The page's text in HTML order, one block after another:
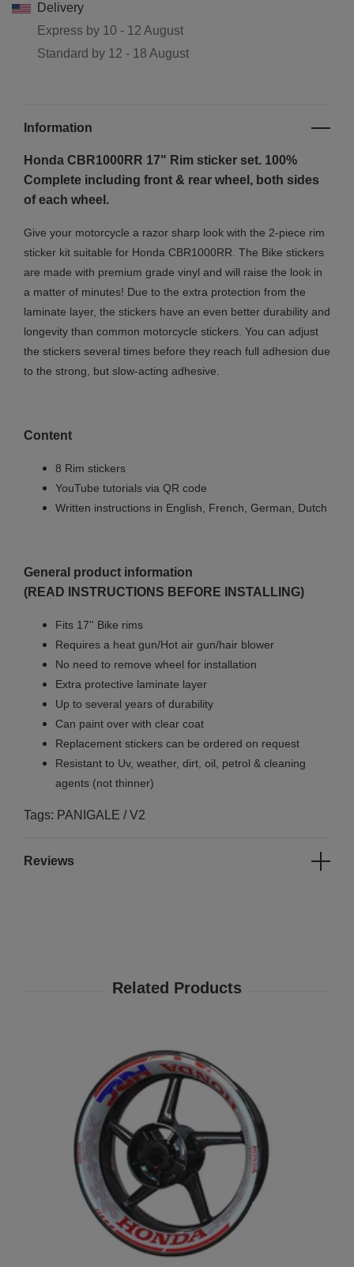
Delivery
Express by 10 - 12 August
Standard by 12 - 18 August
Information
Honda CBR1000RR 17" Rim sticker set. 100%
Complete including front & rear wheel, both sides
of each wheel.
Give your motorcycle a razor sharp look with the 2-piece rim
sticker kit suitable for Honda CBR1000RR. The Bike stickers
are made with premium grade vinyl and will raise the look in
a matter of minutes! Due to the extra protection from the
laminate layer, the stickers have an even better durability and
longevity than common motorcycle stickers. You can adjust
the stickers several times before they reach full adhesion due
to the strong, but slow-acting adhesive.
Content
8 Rim stickers
YouTube tutorials via QR code
Written instructions in English, French, German, Dutch
General product information
(READ INSTRUCTIONS BEFORE INSTALLING)
Fits 17'' Bike rims
Requires a heat gun/Hot air gun/hair blower
No need to remove wheel for installation
Extra protective laminate layer
Up to several years of durability
Can paint over with clear coat
Replacement stickers can be ordered on request
Resistant to Uv, weather, dirt, oil, petrol & cleaning
agents (not thinner)
Tags: PANIGALE / V2
Reviews